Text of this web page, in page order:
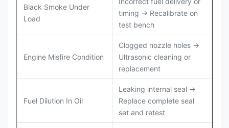
Black Smoke Under
Load
timing → Recalibrate on
test bench
Engine Misfire Condition
Clogged nozzle holes →
Ultrasonic cleaning or
replacement
Fuel Dilution In Oil
Leaking internal seal →
Replace complete seal
set and retest